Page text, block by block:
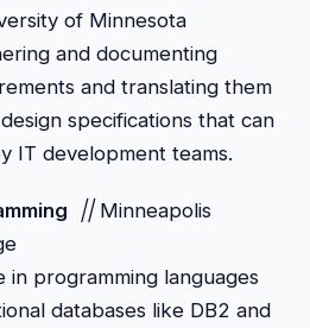
of Minnesota
and documenting
and translating them
specifications that can
IT development teams.
|| Minneapolis
in programming languages
databases like DB2 and